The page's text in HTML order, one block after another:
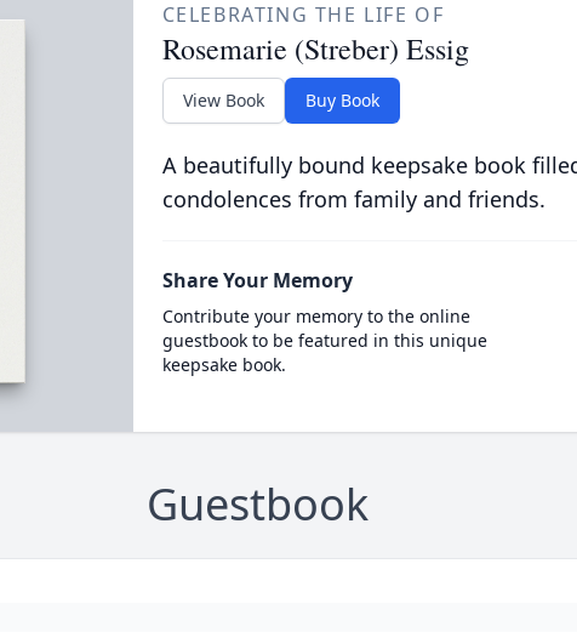
CELEBRATING THE LIFE OF
Rosemarie (Streber) Essig
View Book Buy Book
A beautifully bound keepsake book
condolences from family and friends.
Share Your Memory
Contribute your memory to the online
guestbook to be featured in this unique
keepsake book.
Guestbook